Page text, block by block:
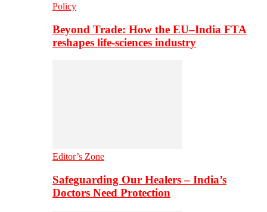
Policy
Beyond Trade: How the EU–India FTA
reshapes life-sciences industry
Editor’s Zone
Safeguarding Our Healers – India’s
Doctors Need Protection